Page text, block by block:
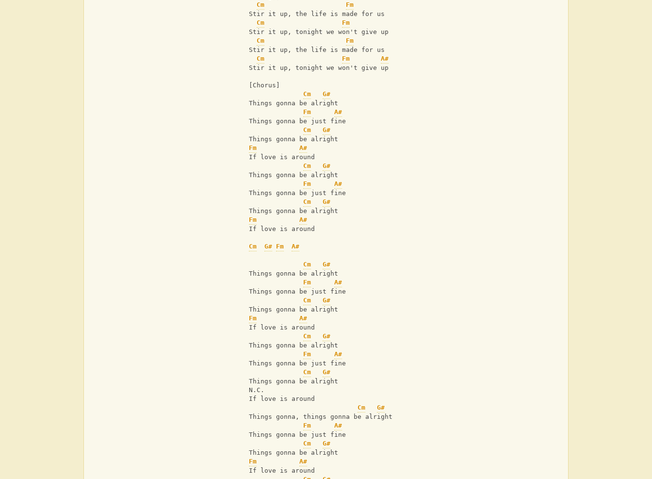
Cm
Fm
Stir it up, the life is made for us
Cm
Fm
Stir it up, tonight we won't give up
Cm
Fm
Stir it up, the life is made for us
Cm
Fm
A#
Stir it up, tonight we won't give up
[Chorus]
Cm
G#
Things gonna be alright
Fm
A#
Things gonna be just fine
Cm
G#
Things gonna be alright
Fm
A#
If love is around
Cm
G#
Things gonna be alright
Fm
A#
Things gonna be just fine
Cm
G#
Things gonna be alright
Fm
A#
If love is around
Cm G# Fm A#
Cm
G#
Things gonna be alright
Fm
A#
Things gonna be just fine
Cm
G#
Things gonna be alright
Fm
A#
If love is around
Cm
G#
Things gonna be alright
Fm
A#
Things gonna be just fine
Cm
G#
Things gonna be alright
N.C.
If love is around
Cm
G#
Things gonna, things gonna be alright
Fm
A#
Things gonna be just fine
Cm
G#
Things gonna be alright
Fm
A#
If love is around